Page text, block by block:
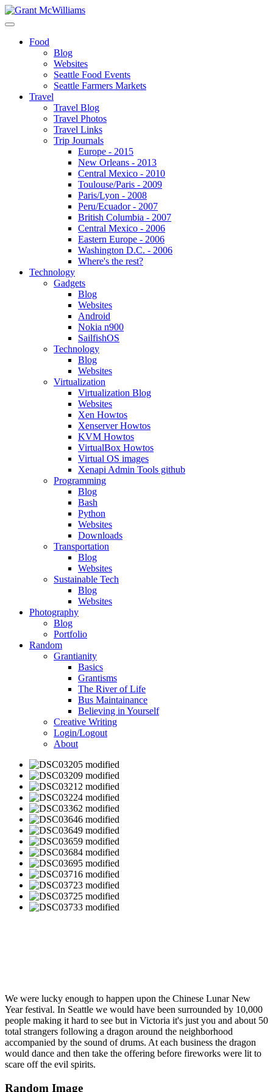
Food
Blog
Websites
Seattle Food Events
Seattle Farmers Markets
Travel
Travel Blog
Travel Photos
Travel Links
Trip Journals
Europe - 2015
New Orleans - 2013
Central Mexico - 2010
Toulouse/Paris - 2009
Paris/Lyon - 2008
Peru/Ecuador - 2007
British Columbia - 2007
Central Mexico - 2006
Eastern Europe - 2006
Washington D.C. - 2006
Where's the rest?
Technology
Gadgets
Blog
Websites
Android
Nokia n900
SailfishOS
Technology
Blog
Websites
Virtualization
Virtualization Blog
Websites
Xen Howtos
Xenserver Howtos
KVM Howtos
VirtualBox Howtos
Virtual OS images
Xenapi Admin Tools github
Programming
Blog
Bash
Python
Websites
Downloads
Transportation
Blog
Websites
Sustainable Tech
Blog
Websites
Photography
Blog
Portfolio
Random
Grantianity
Basics
Grantisms
The River of Life
Bus Maintainance
Believing in Yourself
Creative Writing
Login/Logout
About
We were lucky enough to happen upon the Chinese Lunar New
Year festival. In Seattle we would have been surrounded by 10,000
people making it hard to see but in Victoria it's just you and about 50
total strangers following a dragon around the neighborhood
accompanied by the sound of drums. At each business the dragon
would dance and then take the offering before fireworks were lit to
scare off the evil spirits.
Random Image